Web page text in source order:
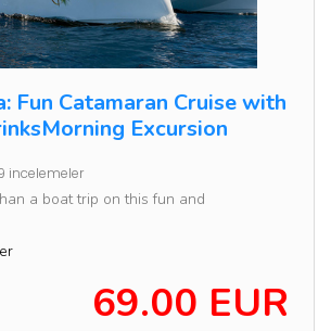
Fun Catamaran Cruise with
Excursion
incelemeler
a boat trip on this fun and
69.00 EUR